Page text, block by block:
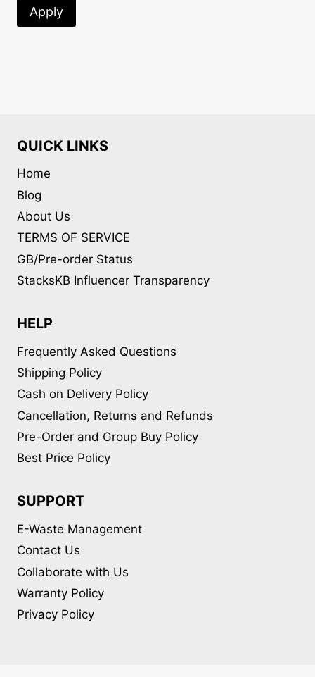
Apply
QUICK LINKS
Home
Blog
About Us
TERMS OF SERVICE
GB/Pre-order Status
StacksKB Influencer Transparency
HELP
Frequently Asked Questions
Shipping Policy
Cash on Delivery Policy
Cancellation, Returns and Refunds
Pre-Order and Group Buy Policy
Best Price Policy
SUPPORT
E-Waste Management
Contact Us
Collaborate with Us
Warranty Policy
Privacy Policy